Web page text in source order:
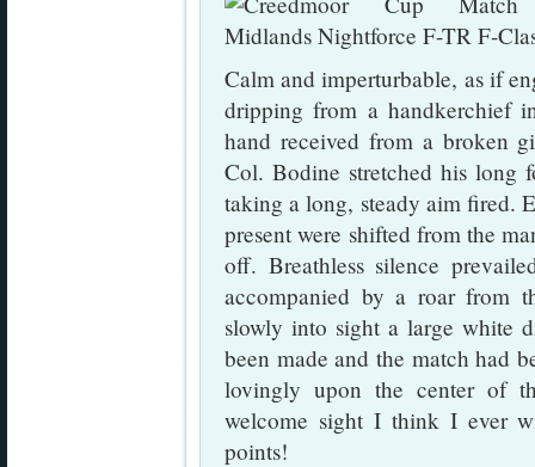
Calm and imperturbable, as if
dripping from a handkerchief
hand received from a broken
Col. Bodine stretched his long
taking a long, steady aim fired.
present were shifted from the
off. Breathless silence
accompanied by a roar from
slowly into sight a large white
been made and the match had
lovingly upon the center of
welcome sight I think I ever
points!